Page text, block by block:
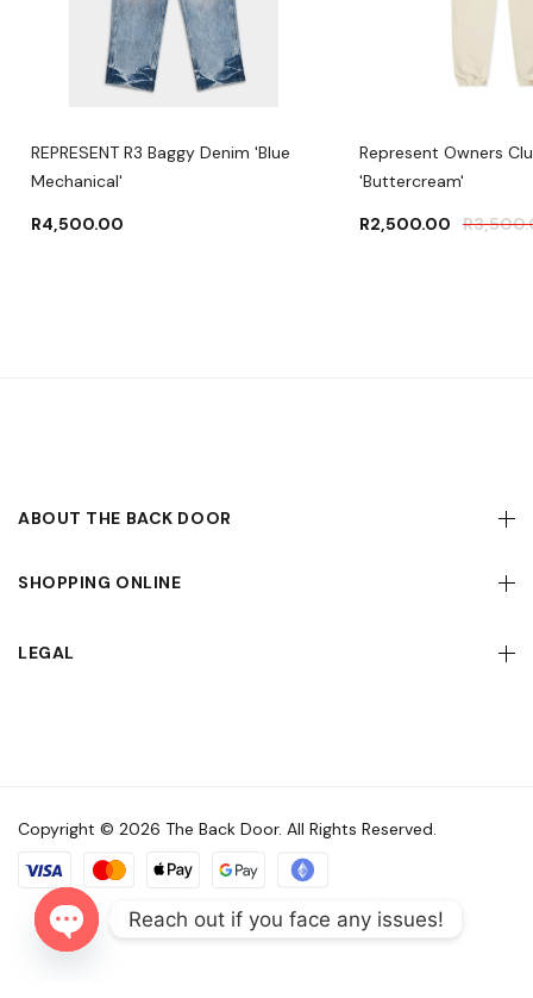
REPRESENT R3 Baggy Denim 'Blue
Mechanical'
R4,500.00
Represent Owners
'Buttercream'
R
R2,500.00
ABOUT THE BACK DOOR
SHOPPING ONLINE
LEGAL
Copyright © 2026 The Back Door. All Rights Reserved.
Reach out if you face any issues!